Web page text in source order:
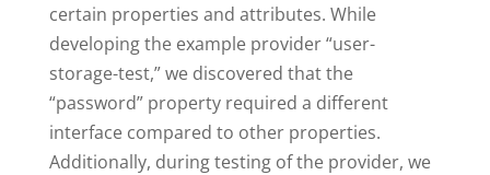
certain properties and attributes. While
developing the example provider “user-
storage-test,” we discovered that the
“password” property required a different
interface compared to other properties.
Additionally, during testing of the provider, we